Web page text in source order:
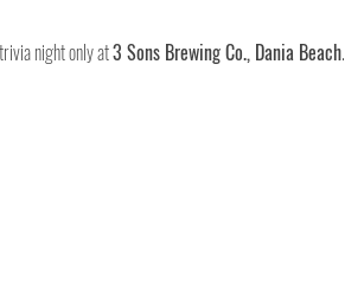
night only at 3 Sons Brewing Co., Dania Beach.